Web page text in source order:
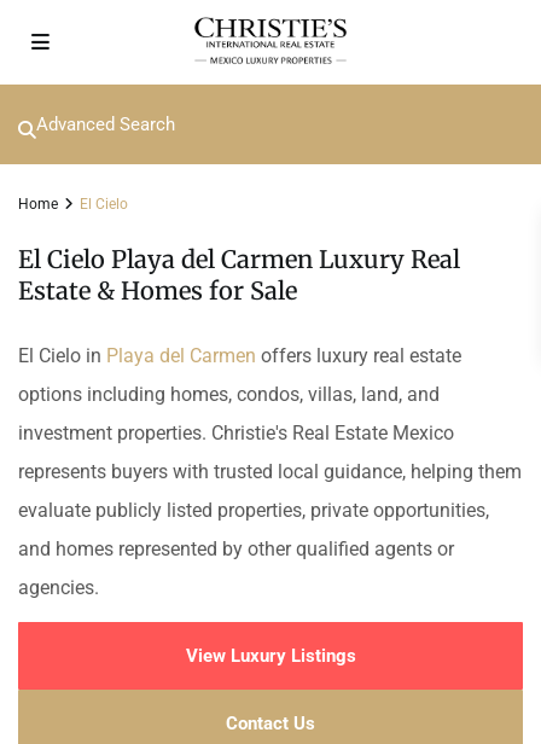
Advanced Search
Home El Cielo
El Cielo Playa del Carmen Luxury Real
Estate & Homes for Sale
El Cielo in Playa del Carmen offers luxury real estate
options including homes, condos, villas, land, and
investment properties. Christie's Real Estate Mexico
represents buyers with trusted local guidance, helping them
evaluate publicly listed properties, private opportunities,
and homes represented by other qualified agents or
agencies.
View Luxury Listings
Contact Us